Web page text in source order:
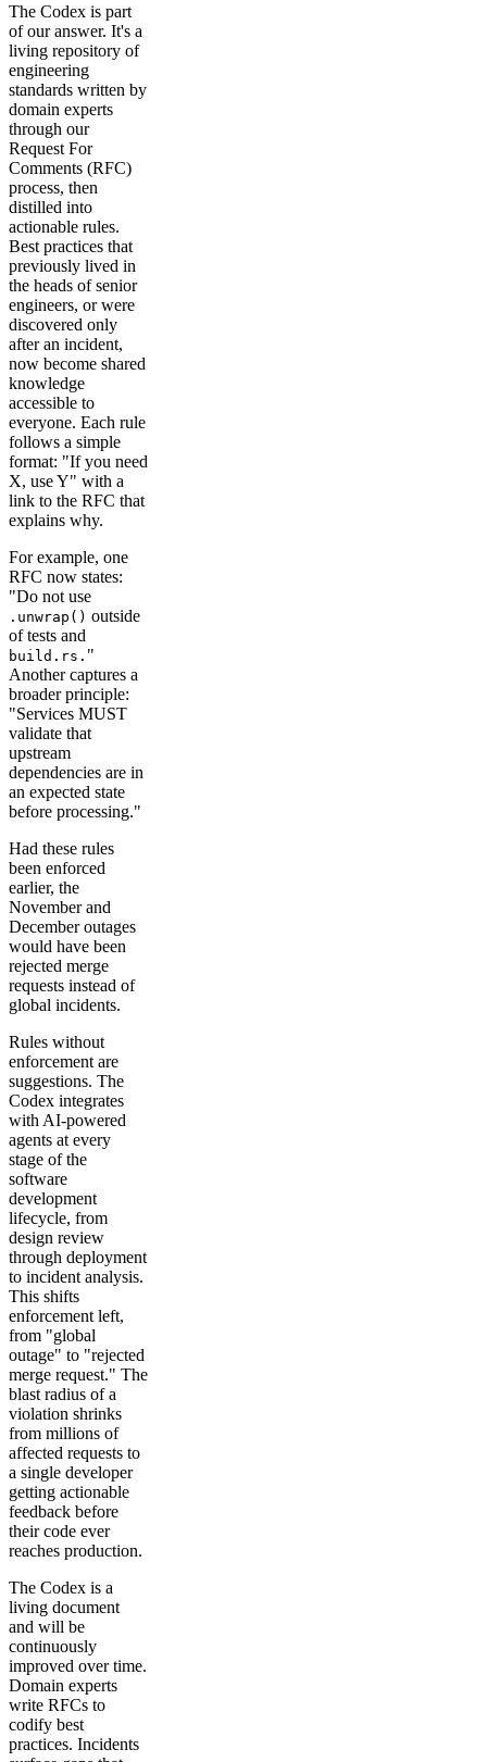
The Codex is part
of our answer. It's a
living repository of
engineering
standards written by
domain experts
through our
Request For
Comments (RFC)
process, then
distilled into
actionable rules.
Best practices that
previously lived in
the heads of senior
engineers, or were
discovered only
after an incident,
now become shared
knowledge
accessible to
everyone. Each rule
follows a simple
format: "If you need
X, use Y" with a
link to the RFC that
explains why.
For example, one
RFC now states:
"Do not use
.unwrap() outside
of tests and
build.rs. "
Another captures a
broader principle:
"Services MUST
validate that
upstream
dependencies are in
an expected state
before processing."
Had these rules
been enforced
earlier, the
November and
December outages
would have been
rejected merge
requests instead of
global incidents.
Rules without
enforcement are
suggestions. The
Codex integrates
with AI-powered
agents at every
stage of the
software
development
lifecycle, from
design review
through deployment
to incident analysis.
This shifts
enforcement left,
from "global
outage" to "rejected
merge request." The
blast radius of a
violation shrinks
from millions of
affected requests to
a single developer
getting actionable
feedback before
their code ever
reaches production.
The Codex is a
living document
and will be
continuously
improved over time.
Domain experts
write RFCs to
codify best
practices. Incidents